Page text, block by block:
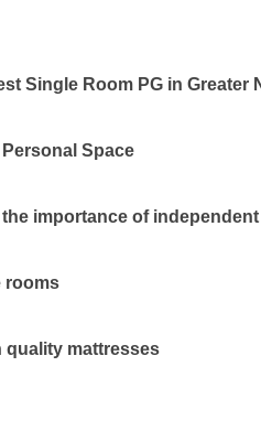
Single Room PG in Greater
Space
importance of
rooms
quality mattresses